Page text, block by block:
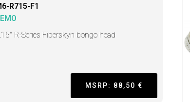
R715-F1
R-Series Fiberskyn bongo head
MSRP: 88,50 €